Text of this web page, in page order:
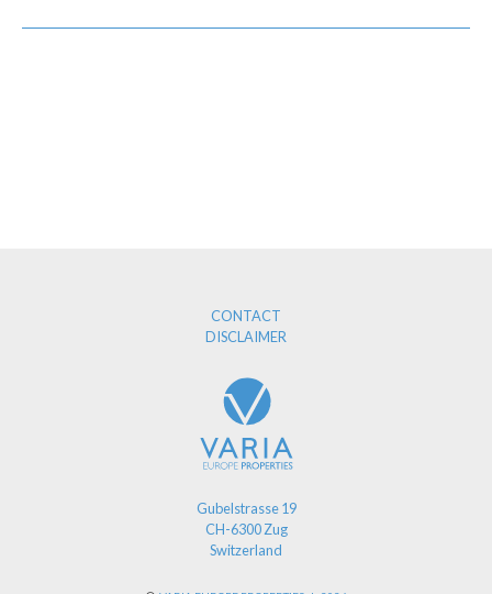
CONTACT
DISCLAIMER
Gubelstrasse 19
CH-6300 Zug
Switzerland